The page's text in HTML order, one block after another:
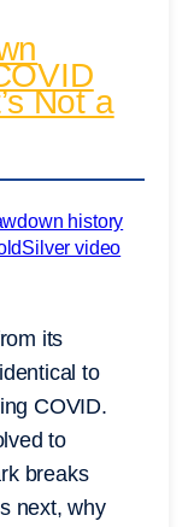
Not a
its
to
COVID.
to
breaks
next, why